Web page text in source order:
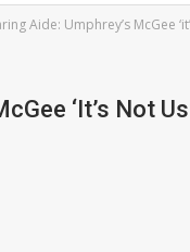
Aide: Umphrey’s McGee
‘it’s Not